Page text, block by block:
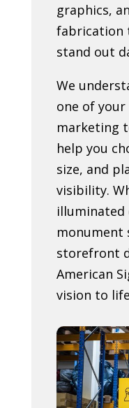
graphics,
fabrication
stand out
We
one of
marketing
help you
size, and
visibility.
illuminated
monument
storefront
American
vision to